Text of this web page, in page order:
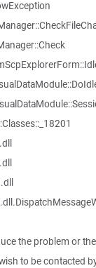
the problem or
to be contacted